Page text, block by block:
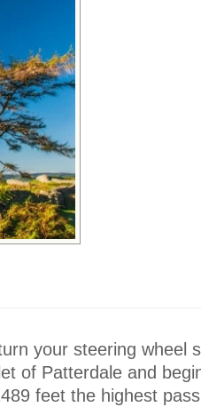
your steering wheel
of Patterdale and
feet the highest